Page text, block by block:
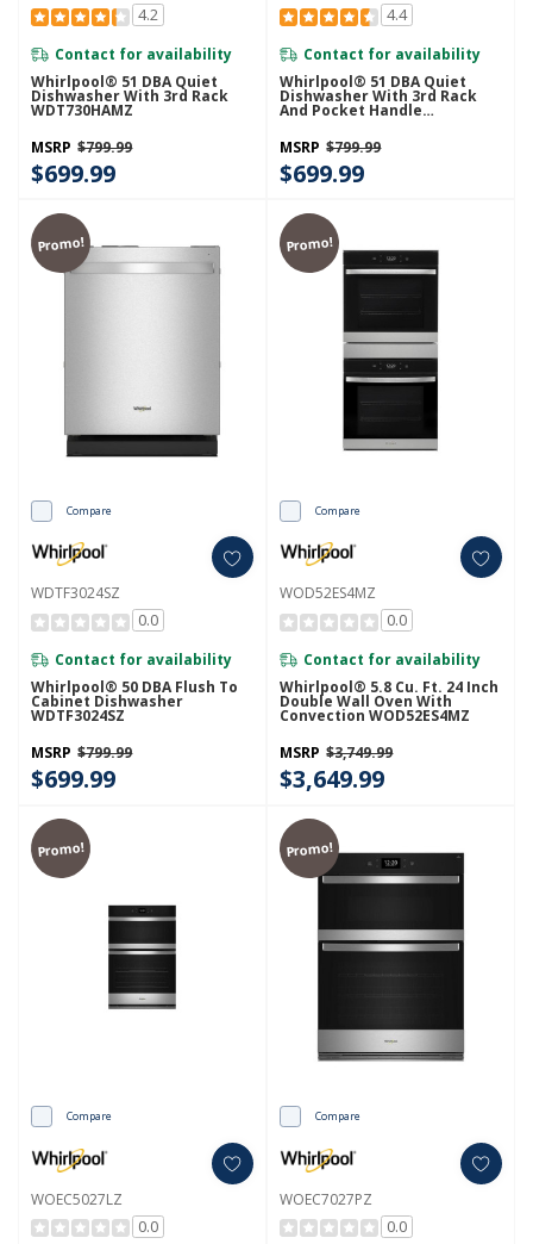
4.2
Contact for availability
Whirlpool® 51 DBA Quiet
Dishwasher With 3rd Rack
WDT730HAMZ
MSRP $799.99
$699.99
4.4
Contact for availability
Whirlpool® 51 DBA Quiet
Dishwasher With 3rd Rack
And Pocket Handle
MSRP $799.99
$699.99
Promo!
Compare
WDTF3024SZ
0.0
Contact for availability
Whirlpool® 50 DBA Flush To
Cabinet Dishwasher
WDTF3024SZ
MSRP $799.99
$699.99
Promo!
Compare
WOD52ES4MZ
0.0
Contact for availability
Whirlpool® 5.8 Cu. Ft. 24 Inch
Double Wall Oven With
Convection WOD52ES4MZ
MSRP $3,749.99
$3,649.99
Promo!
Compare
WOEC5027LZ
0.0
Promo!
Compare
WOEC7027PZ
0.0